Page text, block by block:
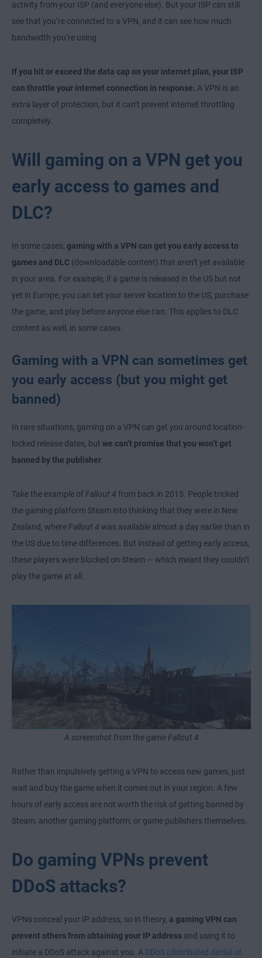
activity from your ISP (and everyone else). But your ISP can still
see that you’re connected to a VPN, and it can see how much
bandwidth you’re using.
If you hit or exceed the data cap on your internet plan, your ISP
can throttle your internet connection in response. A VPN is an
extra layer of protection, but it can’t prevent internet throttling
completely.
Will gaming on a VPN get you
early access to games and
DLC?
In some cases, gaming with a VPN can get you early access to
games and DLC (downloadable content) that aren’t yet available
in your area. For example, if a game is released in the US but not
yet in Europe, you can set your server location to the US, purchase
the game, and play before anyone else can. This applies to DLC
content as well, in some cases.
Gaming with a VPN can sometimes get
you early access (but you might get
banned)
In rare situations, gaming on a VPN can get you around location-
locked release dates, but we can’t promise that you won’t get
banned by the publisher
Take the example of Fallout 4 from back in 2015. People tricked
the gaming platform Steam into thinking that they were in New
Zealand, where Fallout 4 was available almost a day earlier than in
the US due to time differences. But instead of getting early access,
these players were blocked on Steam — which meant they couldn’t
play the game at all.
A screenshot from the game Fallout 4
Rather than impulsively getting a VPN to access new games, just
wait and buy the game when it comes out in your region. A few
hours of early access are not worth the risk of getting banned by
Steam, another gaming platform, or game publishers themselves.
Do gaming VPNs prevent
DDoS attacks?
VPNs conceal your IP address, so in theory, a gaming VPN can
prevent others from obtaining your IP address and using it to
initiate a DDoS attack against you. A DDoS (distributed denial of